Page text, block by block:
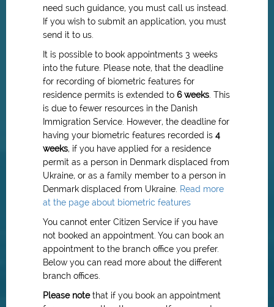
need such guidance, you must call us instead.
If you wish to submit an application, you must
send it to us.
It is possible to book appointments 3 weeks
into the future. Please note, that the deadline
for recording of biometric features for
residence permits is extended to 6 weeks This
is due to fewer resources in the Danish
Immigration Service. However, the deadline for
having your biometric features recorded is 4
weeks, if you have applied for a residence
permit as a person in Denmark displaced from
Ukraine, or as a family member to a person in
Denmark displaced from Ukraine. Read more
at the page about biometric features
You cannot enter Citizen Service if you have
not booked an appointment. You can book an
appointment to the branch office you prefer.
Below you can read more about the different
branch offices.
Please notethat if you book an appointment